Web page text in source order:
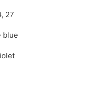
27
blue